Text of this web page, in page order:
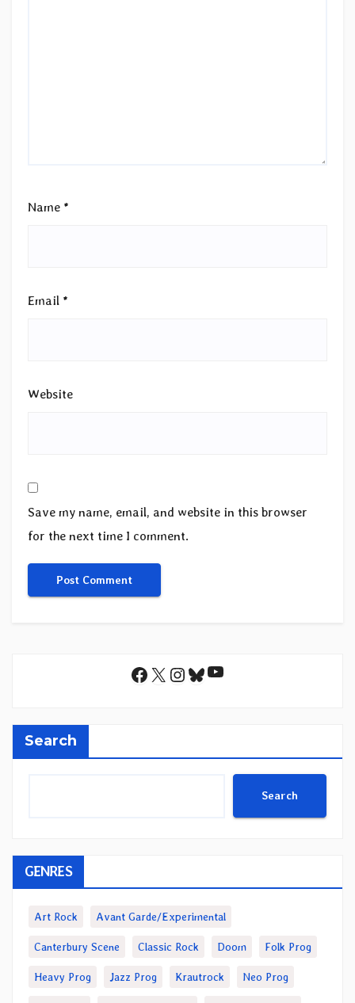
Name *
Email *
Website
Save my name, email, and website in this browser
for the next time I comment.
Facebook
X Instagram
Bluesky
YouTube
Search
Search
GENRES
Art Rock Avant Garde/Experimental
Canterbury Scene Classic Rock Doom Folk Prog
Heavy Prog Jazz Prog Krautrock Neo Prog